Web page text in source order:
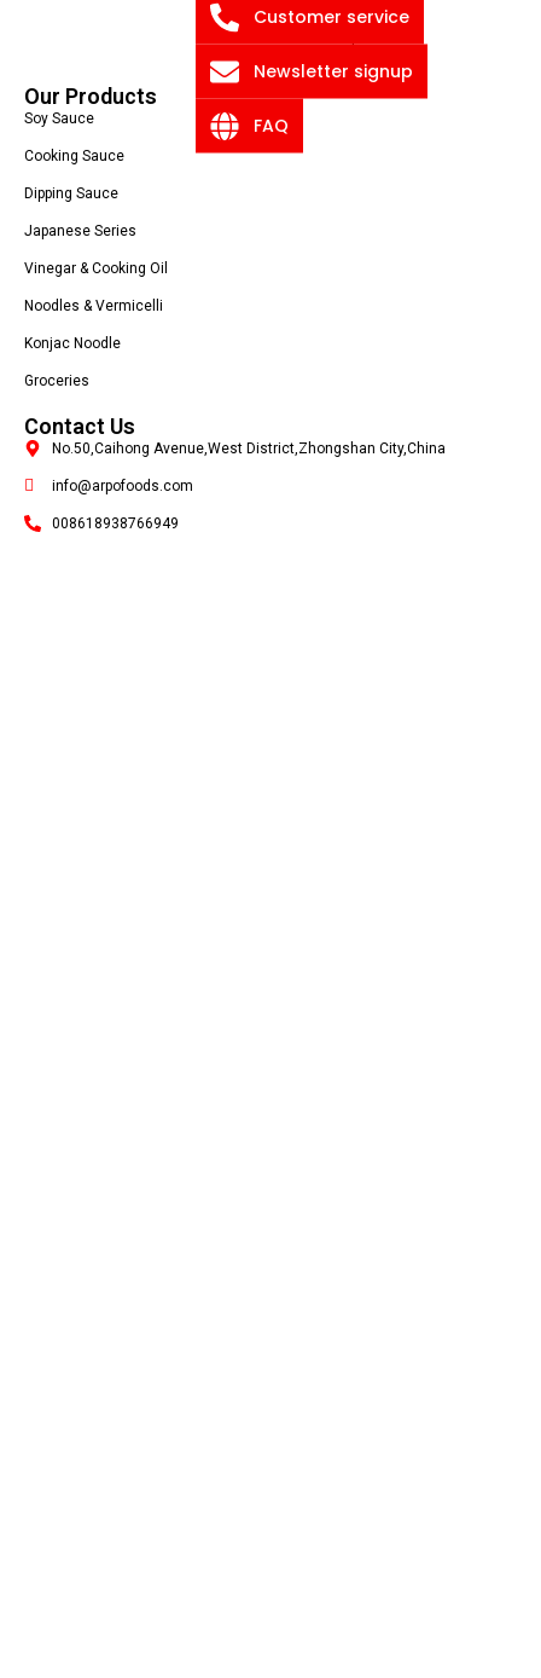
Blog
Privacy Policy
Our Products
Soy Sauce
Cooking Sauce
Dipping Sauce
Japanese Series
Vinegar & Cooking Oil
Noodles & Vermicelli
Konjac Noodle
Groceries
Contact Us
No.50,Caihong Avenue,West District,Zhongshan City,China
info@arpofoods.com
008618938766949
Customer service
Newsletter signup
FAQ